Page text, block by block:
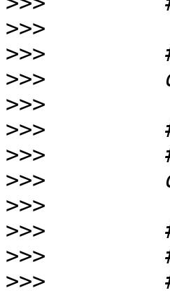
>>>
>>>
>>>
>>>
>>>
>>>
>>>
>>>
>>>
>>>
>>>